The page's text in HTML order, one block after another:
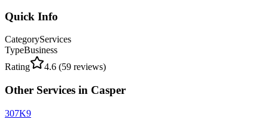
Quick Info
CategoryServices
TypeBusiness
Rating
4.6 (59 reviews)
Other Services in Casper
307K9